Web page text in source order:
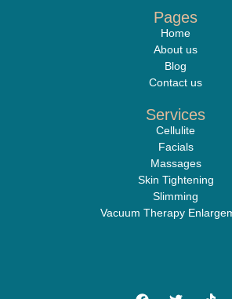
Pages
Home
About us
Blog
Contact us
Services
Cellulite
Facials
Massages
Skin Tightening
Slimming
Vacuum Therapy